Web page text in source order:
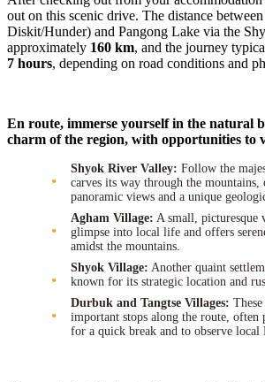
out on this scenic drive. The distance
Diskit/Hunder) and Pangong Lake via the
approximately 160 km, and the journey
7 hours, depending on road conditions and
En route, immerse yourself in the natural
charm of the region, with opportunities to
Shyok River Valley: Follow the
carves its way through the
panoramic views and a unique
Agham Village: A small, picturesque
glimpse into local life and offers
amidst the mountains.
Shyok Village: Another quaint
known for its strategic location and
Durbuk and Tangtse Villages:
important stops along the route,
for a quick break and to observe local